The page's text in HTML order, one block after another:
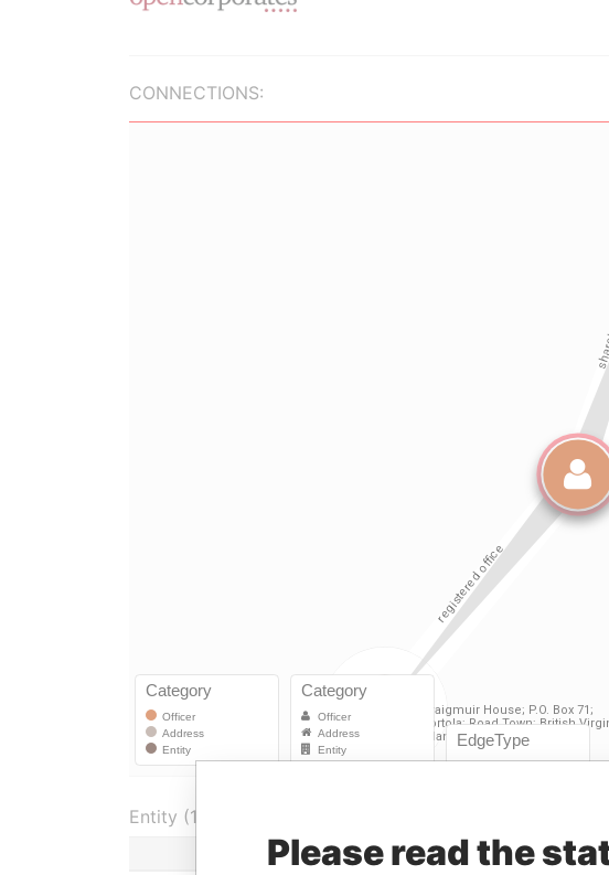
CONNECTIONS:
Entity (1)
Role From To
Please read the